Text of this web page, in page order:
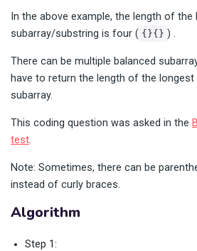
In the above example, the length of the
subarray/substring is four ( {}{} ) .
There can be multiple balanced
have to return the length of the longest
subarray.
This coding question was asked in the
test.
Note: Sometimes, there can be
instead of curly braces.
Algorithm
Step 1: